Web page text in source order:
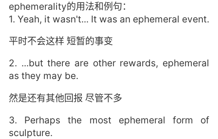
ephemerality的用法和例句：
1. Yeah, it wasn't... It was an ephemeral event.
平时不会这样 短暂的事变
2. ...but there are other rewards, ephemeral
as they may be.
然是还有其他回报 尽管不多
3. Perhaps the most ephemeral form of
sculpture.